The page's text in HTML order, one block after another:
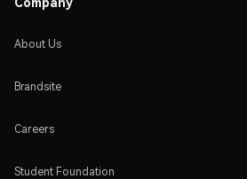
About Us
Brandsite
Careers
Student Foundation